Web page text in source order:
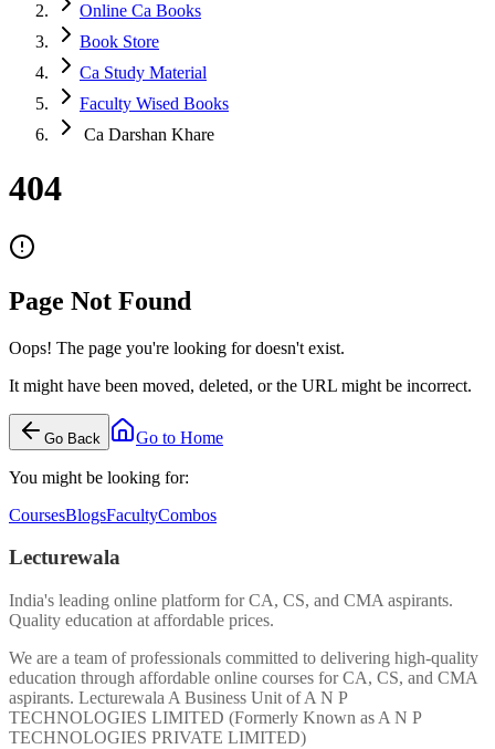
Online Ca Books
Book Store
Ca Study Material
Faculty Wised Books
Ca Darshan Khare
404
Page Not Found
Oops! The page you're looking for doesn't exist.
It might have been moved, deleted, or the URL might be incorrect.
Go Back Go to Home
You might be looking for:
CoursesBlogsFacultyCombos
Lecturewala
India's leading online platform for CA, CS, and CMA aspirants.
Quality education at affordable prices.
We are a team of professionals committed to delivering high-quality
education through affordable online courses for CA, CS, and CMA
aspirants. Lecturewala A Business Unit of A N P
TECHNOLOGIES LIMITED (Formerly Known as A N P
TECHNOLOGIES PRIVATE LIMITED)